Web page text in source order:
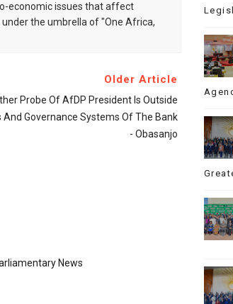
economic issues that affect
the umbrella of "One Africa,
Older Article
Probe Of AfDP President Is Outside
And Governance Systems Of The Bank
- Obasanjo
News